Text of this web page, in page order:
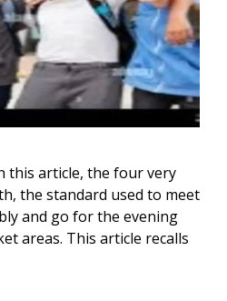
this article, the four very
the standard used to meet
and go for the evening
areas. This article recalls